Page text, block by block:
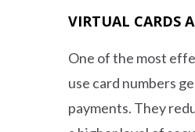
VIRTUAL CARDS
One of the most
use card numbers
payments. They